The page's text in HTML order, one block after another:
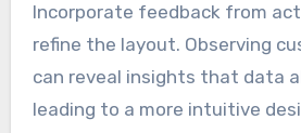
Incorporate feedback from
refine the layout. Observing
can reveal insights that data
leading to a more intuitive